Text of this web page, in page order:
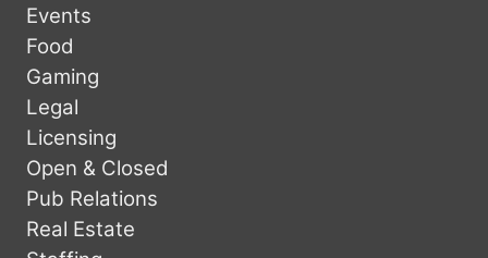
Events
Food
Gaming
Legal
Licensing
Open & Closed
Pub Relations
Real Estate